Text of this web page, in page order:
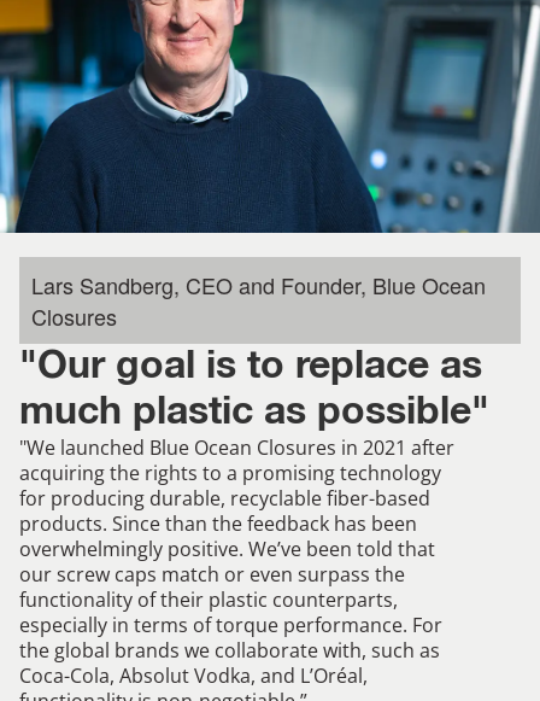
Lars Sandberg, CEO and Founder, Blue Ocean
Closures
"Our goal is to replace as
much plastic as possible"
"We launched Blue Ocean Closures in 2021 after
acquiring the rights to a promising technology
for producing durable, recyclable fiber-based
products. Since than the feedback has been
overwhelmingly positive. We’ve been told that
our screw caps match or even surpass the
functionality of their plastic counterparts,
especially in terms of torque performance. For
the global brands we collaborate with, such as
Coca-Cola, Absolut Vodka, and L’Oréal,